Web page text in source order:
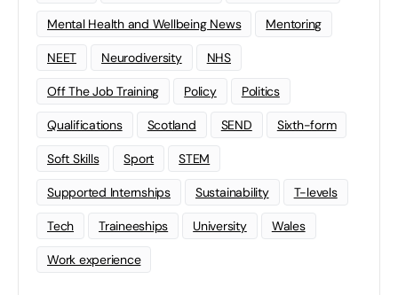
Mental Health and Wellbeing News Mentoring
NEET Neurodiversity NHS
Off The Job Training Policy Politics
Qualifications Scotland SEND Sixth-form
Soft Skills Sport STEM
Supported Internships Sustainability T-levels
Tech Traineeships University Wales
Work experience